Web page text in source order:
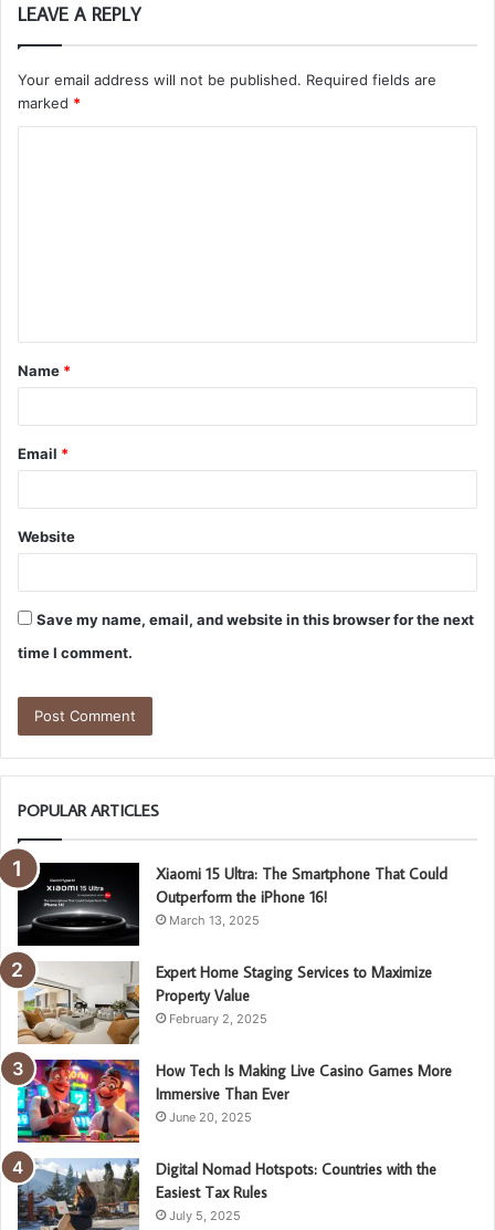
LEAVE A REPLY
Your email address will not be published. Required fields are
marked *
t
*
Name *
Email *
Website
Save my name, email, and website in this browser for the next
time I comment.
POPULAR ARTICLES
Xiaomi 15 Ultra: The Smartphone That Could
Outperform the iPhone 16!
March 13, 2025
Expert Home Staging Services to Maximize
Property Value
February 2, 2025
How Tech Is Making Live Casino Games More
Immersive Than Ever
June 20, 2025
Digital Nomad Hotspots: Countries with the
Easiest Tax Rules
July 5, 2025